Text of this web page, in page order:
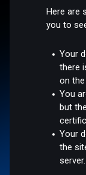
Here are
you to
Your
there
on the
You
but
Your
the
server.